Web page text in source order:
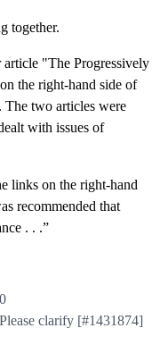
together.
"The Progressively
the right-hand side of
The two articles were
with issues of
links on the right-hand
recommended that
. . .”
clarify [#1431874]